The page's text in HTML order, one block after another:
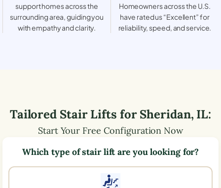
support homes across the
surrounding area, guiding you
with empathy and clarity.
Homeowners across the U.S.
have rated us “Excellent” for
reliability, speed, and service.
Tailored Stair Lifts forSheridan, IL:
Start Your Free Configuration Now
Which type of stair lift are you looking for?